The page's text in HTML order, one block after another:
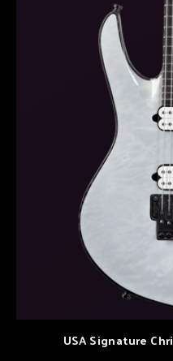
USA Signature